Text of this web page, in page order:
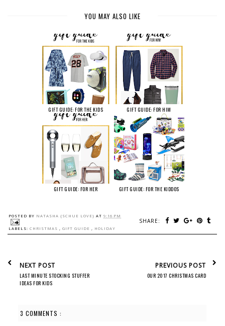
YOU MAY ALSO LIKE
GIFT GUIDE: FOR THE KIDS GIFT GUIDE: FOR HIM
GIFT GUIDE: FOR HER GIFT GUIDE: FOR THE KIDDOS
POSTED BY NATASHA {SCHUE LOVE} AT 9:16 PM
SHARE:
LABELS: CHRISTMAS , GIFT GUIDE , HOLIDAY
NEXT POST
LAST MINUTE STOCKING STUFFER
IDEAS FOR KIDS
PREVIOUS POST
OUR 2017 CHRISTMAS CARD
3 COMMENTS :